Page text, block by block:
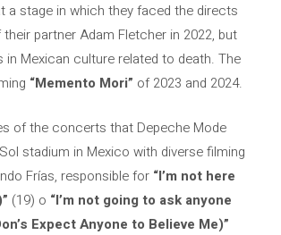
a stage in which they faced the directs
partner Adam Fletcher in 2022, but
in Mexican culture related to death. The
“Memento Mori” of 2023 and 2024.
of the concerts that Depeche Mode
stadium in Mexico with diverse filming
Frías, responsible for “I’m not here
(19) o “I’m not going to ask anyone
Expect Anyone to Believe Me)”